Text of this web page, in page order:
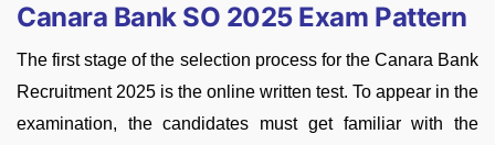
Canara Bank SO 2025 Exam Pattern
The first stage of the selection process for the Canara Bank
Recruitment 2025 is the online written test. To appear in the
examination, the candidates must get familiar with the